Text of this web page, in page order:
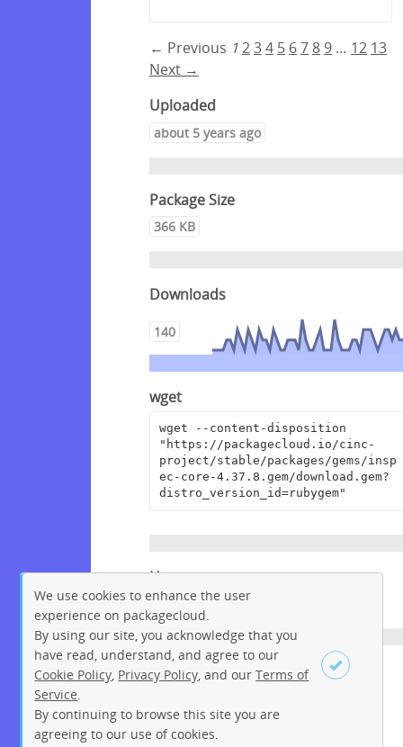
Sign up Login
← Previous 1234 5 67 8 9 … 12 13
Next →
Uploaded
about 5 years ago
Package Size
366 KB
Downloads
140
wget
wget --content-disposition
"https://packagecloud.io/cinc-
project/stable/packages/gems/insp
ec-core-4.37.8.gem/download.gem?
distro_version_id=rubygem"
Homepage
https://github.com/inspec/inspec
License
We use cookies to enhance the user
experience on packagecloud.
By using our site, you acknowledge that you
have read, understand, and agree to our
Cookie Policy Privacy Policy , and ourTerms of
Service
By continuing to browse this site you are
agreeing to our use of cookies.